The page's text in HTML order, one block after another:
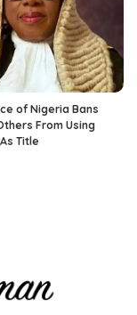
of Nigeria Bans
From Using
Title